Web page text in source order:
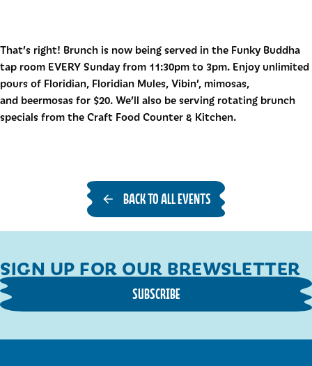
That’s right! Brunch is now being served in the Funky Buddha
tap room EVERY Sunday from 11:30pm to 3pm. Enjoy unlimited
pours of Floridian, Floridian Mules, Vibin’, mimosas,
and beermosas for $20. We’ll also be serving rotating brunch
specials from the Craft Food Counter & Kitchen.
BACK TO ALL EVENTS
SIGN UP FOR OUR BREWSLETTER
SUBSCRIBE